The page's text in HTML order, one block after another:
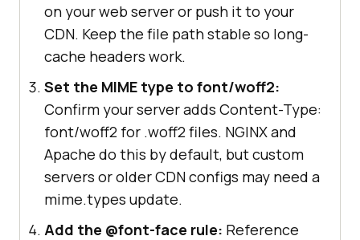
on your web server or push it to your
CDN. Keep the file path stable so long-
cache headers work.
Set the MIME type to font/woff2:
Confirm your server adds Content-Type:
font/woff2 for .woff2 files. NGINX and
Apache do this by default, but custom
servers or older CDN configs may need a
mime.types update.
Add the @font-face rule: Reference